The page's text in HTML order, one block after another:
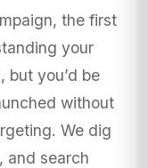
the first
your
but you’d be
without
We dig
and search